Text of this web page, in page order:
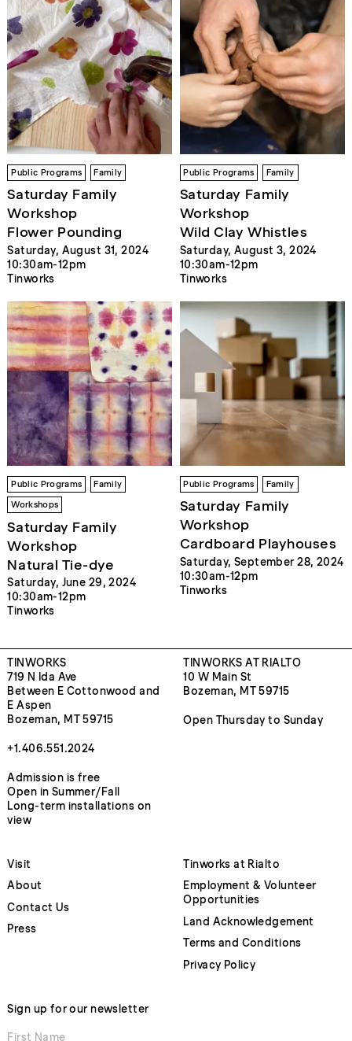
Public Programs Family
Saturday Family
Workshop
Flower Pounding
Saturday, August 31, 2024
10:30am-12pm
Tinworks
Public Programs Family
Saturday Family
Workshop
Wild Clay Whistles
Saturday, August 3, 2024
10:30am-12pm
Tinworks
Public Programs
Family
Workshops
Saturday Family
Workshop
Natural Tie-dye
Saturday, June 29, 2024
10:30am-12pm
Tinworks
Public Programs Family
Saturday Family
Workshop
Cardboard Playhouses
Saturday, September 28, 2024
10:30am-12pm
Tinworks
TINWORKS
719 N Ida Ave
Between E Cottonwood and
E Aspen
Bozeman, MT 59715
+1.406.551.2024
Admission is free
Open in Summer/Fall
Long-term installations on
view
TINWORKS AT RIALTO
10 W Main St
Bozeman, MT 59715
Open Thursday to Sunday
Visit
About
Contact Us
Press
Tinworks at Rialto
Employment & Volunteer
Opportunities
Land Acknowledgement
Terms and Conditions
Privacy Policy
Sign up for our newsletter